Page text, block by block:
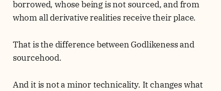
borrowed, whose being is not sourced, and from
whom all derivative realities receive their place.
That is the difference between Godlikeness and
sourcehood.
And it is not a minor technicality. It changes what